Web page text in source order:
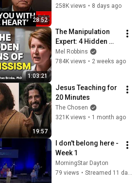
28:52
Carolina Funeral
258K views • 8 days ago
1:03:21
The Manipulation
Expert: 4 Hidden
Signs You’re
Dealing With a Toxic
Mel Robbins
784K views • 2 weeks ago
19:57
Jesus Teaching for
20 Minutes
The Chosen
321K views • 1 month ago
I don't belong here -
Week 1
MorningStar Dayton
79 views • Streamed 11 days ago